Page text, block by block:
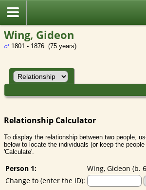
Wing, Gideon
1801 - 1876 (75 years)
Relationship Calculator
To display the relationship between two people,
below to locate the individuals (or keep the
'Calculate'.
Person 1:
Wing, Gideon (b.
Change to (enter the ID):